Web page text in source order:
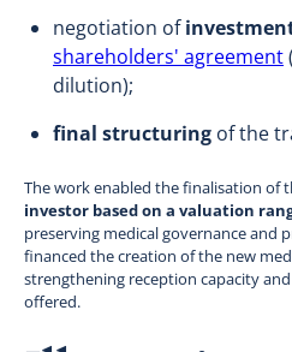
negotiation of
shareholders' agreement
dilution);
final structuring of the
The work enabled the finalisation of
investor based on a valuation
preserving medical governance and
financed the creation of the new
strengthening reception capacity
offered.